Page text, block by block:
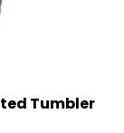
Tumbler